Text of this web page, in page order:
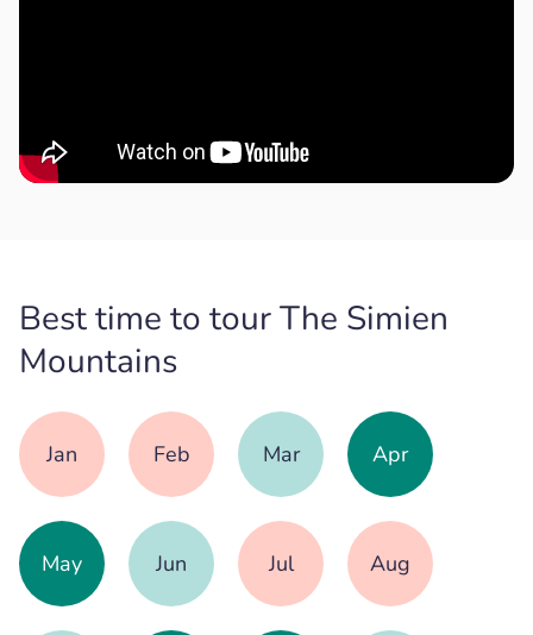
Best time to tour The Simien
Mountains
Jan Feb Mar Apr
May Jun Jul Aug